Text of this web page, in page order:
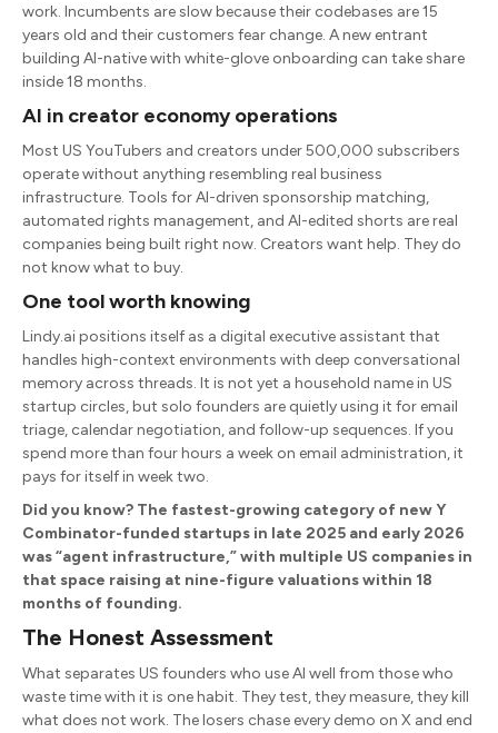
work. Incumbents are slow because their codebases are 15
years old and their customers fear change. A new entrant
building AI-native with white-glove onboarding can take share
inside 18 months.
AI in creator economy operations
Most US YouTubers and creators under 500,000 subscribers
operate without anything resembling real business
infrastructure. Tools for AI-driven sponsorship matching,
automated rights management, and AI-edited shorts are real
companies being built right now. Creators want help. They do
not know what to buy.
One tool worth knowing
Lindy.ai positions itself as a digital executive assistant that
handles high-context environments with deep conversational
memory across threads. It is not yet a household name in US
startup circles, but solo founders are quietly using it for email
triage, calendar negotiation, and follow-up sequences. If you
spend more than four hours a week on email administration, it
pays for itself in week two.
Did you know? The fastest-growing category of new Y
Combinator-funded startups in late 2025 and early 2026
was “agent infrastructure,” with multiple US companies in
that space raising at nine-figure valuations within 18
months of founding.
The Honest Assessment
What separates US founders who use AI well from those who
waste time with it is one habit. They test, they measure, they kill
what does not work. The losers chase every demo on X and end